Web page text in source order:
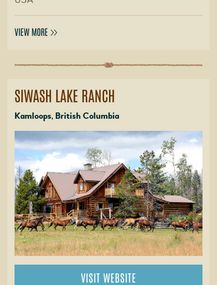
VIEW MORE
SIWASH LAKE RANCH
Kamloops, British Columbia
VISIT WEBSITE